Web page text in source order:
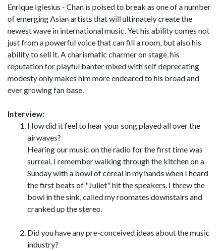
Enrique Iglesius - Chan is poised to break as one of a number
of emerging Asian artists that will ultimately create the
newest wave in international music. Yet his ability comes not
just from a powerful voice that can fill a room, but also his
ability to sell it. A charismatic charmer on stage, his
reputation for playful banter mixed with self deprecating
modesty only makes him more endeared to his broad and
ever growing fan base.
Interview:
How did it feel to hear your song played all over the
airwaves?
Hearing our music on the radio for the first time was
surreal. I remember walking through the kitchen on a
Sunday with a bowl of cereal in my hands when I heard
the first beats of "Juliet" hit the speakers. I threw the
bowl in the sink, called my roomates downstairs and
cranked up the stereo.
Did you have any pre-conceived ideas about the music
industry?